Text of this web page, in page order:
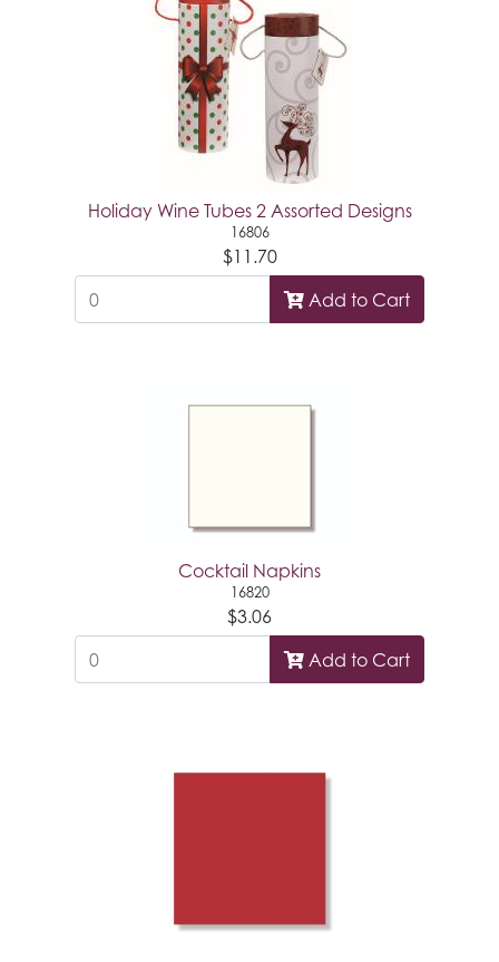
Holiday Wine Tubes 2 Assorted Designs
16806
$11.70
Add to Cart
Cocktail Napkins
16820
$3.06
Add to Cart